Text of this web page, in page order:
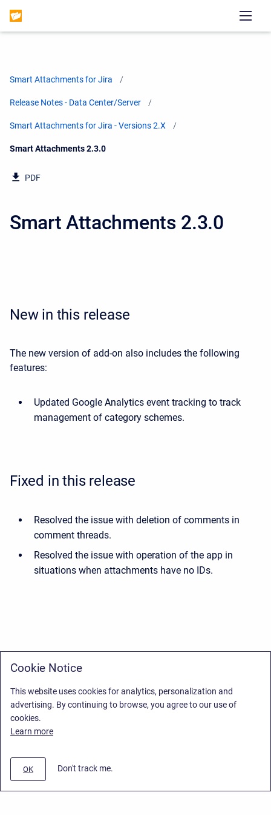
Smart Attachments for Jira
Release Notes - Data Center/Server
Smart Attachments for Jira - Versions 2.X
Current:
Smart Attachments 2.3.0
PDF
Smart Attachments 2.3.0
New in this release
The new version of add-on also includes the following
features:
Updated Google Analytics event tracking to track
management of category schemes.
Fixed in this release
Resolved the issue with deletion of comments in
comment threads.
Resolved the issue with operation of the app in
situations when attachments have no IDs.
Cookie Notice
This website uses cookies for analytics, personalization and
advertising. By continuing to browse, you agree to our use of
cookies.
Learn more
OK Don't track me.